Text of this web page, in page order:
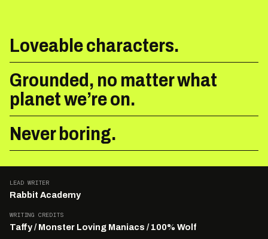
Loveable characters.
Grounded, no matter what
planet we’re on.
Never boring.
LEAD WRITER
Rabbit Academy
WRITING CREDITS
Taffy / Monster Loving Maniacs / 100% Wolf